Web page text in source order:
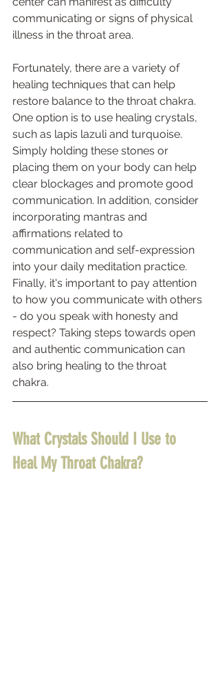
communicating or signs of physical
illness in the throat area.
Fortunately, there are a variety of
healing techniques that can help
restore balance to the throat chakra.
One option is to use healing crystals,
such as lapis lazuli and turquoise.
Simply holding these stones or
placing them on your body can help
clear blockages and promote good
communication. In addition, consider
incorporating mantras and
affirmations related to
communication and self-expression
into your daily meditation practice.
Finally, it's important to pay attention
to how you communicate with others
- do you speak with honesty and
respect? Taking steps towards open
and authentic communication can
also bring healing to the throat
chakra.
What Crystals Should I Use to
Heal My Throat Chakra?